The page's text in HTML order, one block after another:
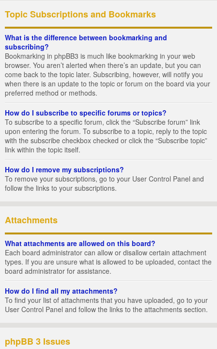
Topic Subscriptions and Bookmarks
What is the difference between bookmarking and
subscribing?
Bookmarking in phpBB3 is much like bookmarking in your web
browser. You aren’t alerted when there’s an update, but you can
come back to the topic later. Subscribing, however, will notify you
when there is an update to the topic or forum on the board via your
preferred method or methods.
How do I subscribe to specific forums or topics?
To subscribe to a specific forum, click the “Subscribe forum” link
upon entering the forum. To subscribe to a topic, reply to the topic
with the subscribe checkbox checked or click the “Subscribe topic”
link within the topic itself.
How do I remove my subscriptions?
To remove your subscriptions, go to your User Control Panel and
follow the links to your subscriptions.
Attachments
What attachments are allowed on this board?
Each board administrator can allow or disallow certain attachment
types. If you are unsure what is allowed to be uploaded, contact the
board administrator for assistance.
How do I find all my attachments?
To find your list of attachments that you have uploaded, go to your
User Control Panel and follow the links to the attachments section.
phpBB 3 Issues